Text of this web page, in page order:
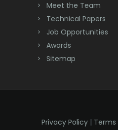
Dover
East Hanover
Meet the Team
Technical Papers
Job Opportunities
Awards
Sitemap
Privacy Policy | Terms